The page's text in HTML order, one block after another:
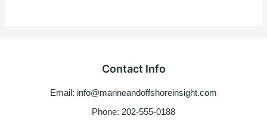
Contact Info
Email: info@marineandoffshoreinsight.com
Phone: 202-555-0188